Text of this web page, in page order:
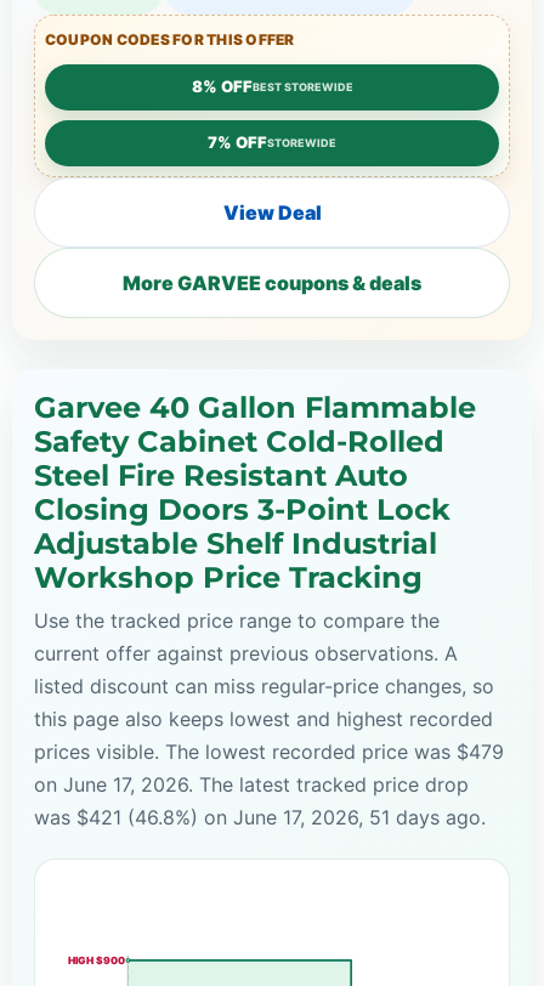
COUPON CODES FOR THIS OFFER
8% OFFBEST STOREWIDE
7% OFFSTOREWIDE
View Deal
More GARVEE coupons & deals
Garvee 40 Gallon Flammable
Safety Cabinet Cold-Rolled
Steel Fire Resistant Auto
Closing Doors 3-Point Lock
Adjustable Shelf Industrial
Workshop Price Tracking
Use the tracked price range to compare the
current offer against previous observations. A
listed discount can miss regular-price changes, so
this page also keeps lowest and highest recorded
prices visible. The lowest recorded price was $479
on June 17, 2026. The latest tracked price drop
was $421 (46.8%) on June 17, 2026, 51 days ago.
HIGH $900